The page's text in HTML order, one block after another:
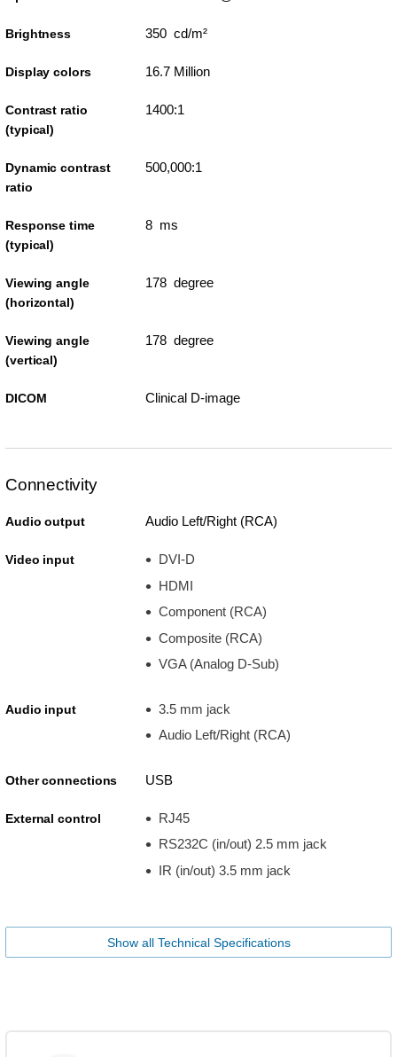
Brightness 350 cd/m²
Display colors 16.7 Million
Contrast ratio
(typical)
1400:1
Dynamic contrast
ratio
500,000:1
Response time
(typical)
8 ms
Viewing angle
(horizontal)
178 degree
Viewing angle
(vertical)
178 degree
DICOM Clinical D-image
Connectivity
Audio output Audio Left/Right (RCA)
Video input
DVI-D
HDMI
Component (RCA)
Composite (RCA)
VGA (Analog D-Sub)
Audio input
3.5 mm jack
Audio Left/Right (RCA)
Other connections USB
External control
RJ45
RS232C (in/out) 2.5 mm jack
IR (in/out) 3.5 mm jack
Show all Technical Specifications